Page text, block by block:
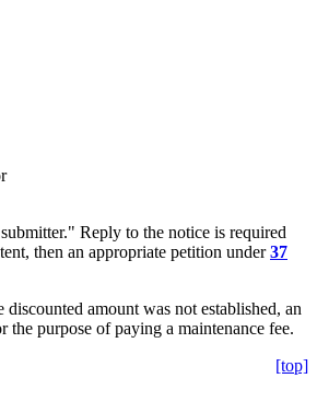
Reply to the notice is required
then an appropriate petition under37
amount was not established, an
purpose of paying a maintenance fee.
[top]